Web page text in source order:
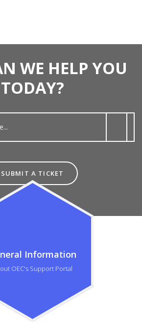
WE HELP YOU
TODAY?
SUBMIT A TICKET
Information
OEC's Support Portal